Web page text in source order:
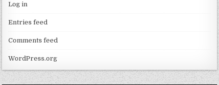
Log in
Entries feed
Comments feed
WordPress.org